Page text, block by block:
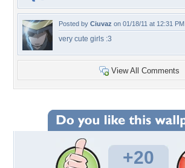
Posted by Ciuvaz on 01/18/11 at 12:31 PM
very cute girls :3
View All Comments
+20